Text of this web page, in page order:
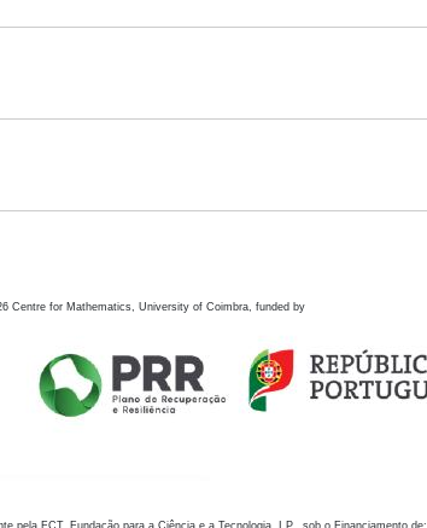
Centre for Mathematics, University of Coimbra, funded by
pela FCT, Fundação para a Ciência e a Tecnologia, I.P., sob o Financiamento de: